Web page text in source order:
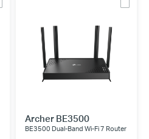
Archer BE3500
BE3500 Dual-Band Wi-Fi 7 Router